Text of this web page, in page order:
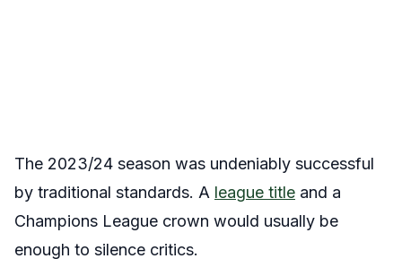
The 2023/24 season was undeniably successful
by traditional standards. A league title and a
Champions League crown would usually be
enough to silence critics.